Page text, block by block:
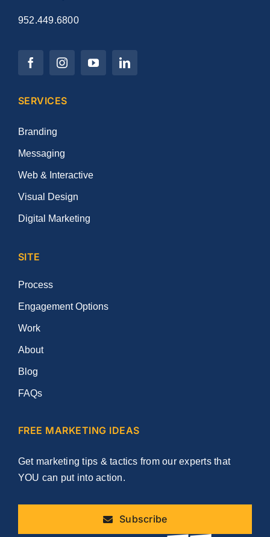
952.449.6800
SERVICES
Branding
Messaging
Web & Interactive
Visual Design
Digital Marketing
SITE
Process
Engagement Options
Work
About
Blog
FAQs
FREE MARKETING IDEAS
Get marketing tips & tactics from our experts that
YOU can put into action.
Subscribe